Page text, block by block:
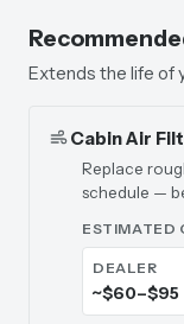
Extends the life of
Cabin Air
Replace
schedule —
ESTIMATED
DEALER
~$60–$95